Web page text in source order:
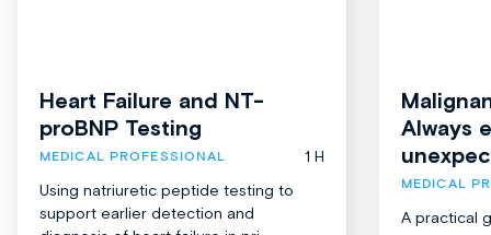
Heart Failure and NT-
proBNP Testing
MEDICAL PROFESSIONAL
1 H
Using natriuretic peptide testing to
support earlier detection and
Always
MEDICAL
A practical